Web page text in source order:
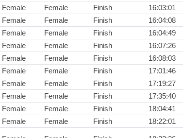
Female Female Finish
16:03:01
Female Female Finish
16:04:08
Female Female Finish
16:04:49
Female Female Finish
16:07:26
Female Female Finish
16:08:03
Female Female Finish
17:01:46
Female Female Finish
17:19:27
Female Female Finish
17:35:40
Female Female Finish
18:04:41
Female Female Finish 18:22:01